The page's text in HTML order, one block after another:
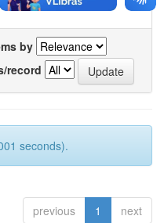
by
record
seconds).
previous 1 next